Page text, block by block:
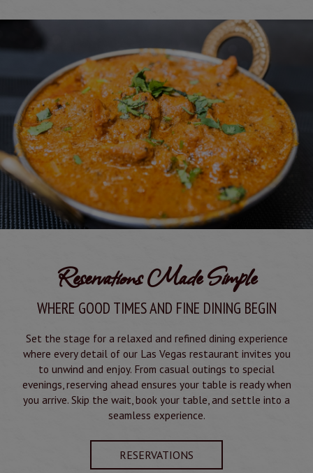
Reservations Made Simple
WHERE GOOD TIMES AND FINE DINING BEGIN
Set the stage for a relaxed and refined dining experience
where every detail of our Las Vegas restaurant invites you
to unwind and enjoy. From casual outings to special
evenings, reserving ahead ensures your table is ready when
you arrive. Skip the wait, book your table, and settle into a
seamless experience.
RESERVATIONS